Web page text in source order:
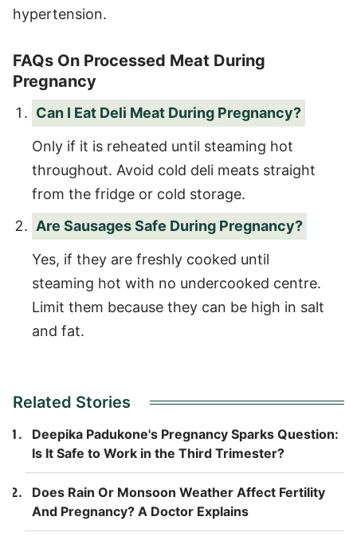
hypertension.
FAQs On Processed Meat During
Pregnancy
Can I Eat Deli Meat During Pregnancy?
Only if it is reheated until steaming hot
throughout. Avoid cold deli meats straight
from the fridge or cold storage.
Are Sausages Safe During Pregnancy?
Yes, if they are freshly cooked until
steaming hot with no undercooked centre.
Limit them because they can be high in salt
and fat.
Related Stories
Deepika Padukone's Pregnancy Sparks Question:
Is It Safe to Work in the Third Trimester?
Does Rain Or Monsoon Weather Affect Fertility
And Pregnancy? A Doctor Explains